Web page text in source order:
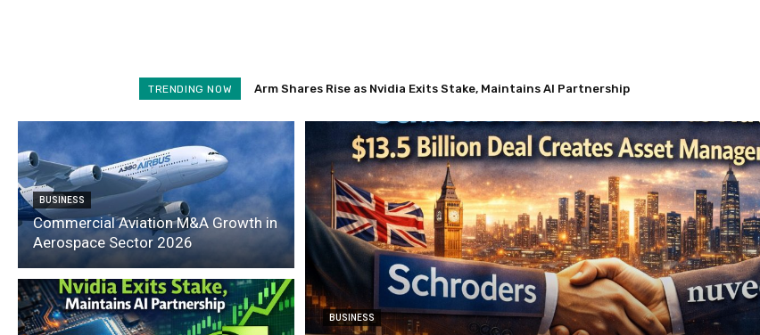
TRENDING NOW Arm Shares Rise as Nvidia Exits Stake, Maintains AI Partnership
Schroders Soars 28% as Nuveen’s $13.5 Billion Deal Creates Asset Management Giant
BUSINESS
Commercial Aviation M&A Growth in
Aerospace Sector 2026
BUSINESS